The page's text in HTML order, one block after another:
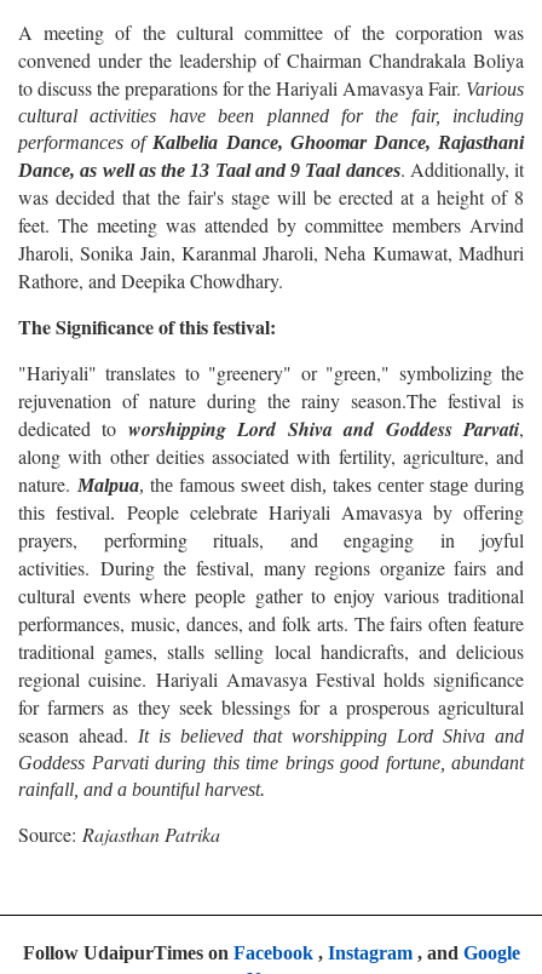
A meeting of the cultural committee of the corporation was
convened under the leadership of Chairman Chandrakala Boliya
to discuss the preparations for the Hariyali Amavasya Fair. Various
cultural activities have been planned for the fair, including
performances of Kalbelia Dance, Ghoomar Dance, Rajasthani
Dance, as well as the 13 Taal and 9 Taal dances. Additionally, it
was decided that the fair's stage will be erected at a height of 8
feet. The meeting was attended by committee members Arvind
Jharoli, Sonika Jain, Karanmal Jharoli, Neha Kumawat, Madhuri
Rathore, and Deepika Chowdhary.
The Significance of this festival:
"Hariyali" translates to "greenery" or "green," symbolizing the
rejuvenation of nature during the rainy season.The festival is
dedicated to worshipping Lord Shiva and Goddess Parvati,
along with other deities associated with fertility, agriculture, and
nature. Malpua, the famous sweet dish, takes center stage during
this festival.
People celebrate Hariyali Amavasya by offering
prayers, performing rituals, and engaging in joyful
activities. During the festival, many regions organize fairs and
cultural events where people gather to enjoy various traditional
performances, music, dances, and folk arts. The fairs often feature
traditional games, stalls selling local handicrafts, and delicious
regional cuisine. Hariyali Amavasya Festival holds significance
for farmers as they seek blessings for a prosperous agricultural
season ahead. It is believed that worshipping Lord Shiva and
Goddess Parvati during this time brings good fortune, abundant
rainfall, and a bountiful harvest.
Source: Rajasthan Patrika
Follow UdaipurTimes on Facebook, Instagram, and Google